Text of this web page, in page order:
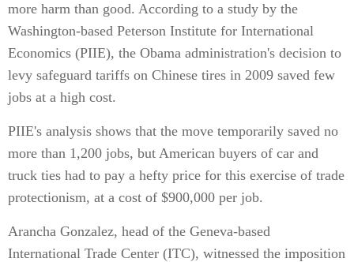
more harm than good. According to a study by the
Washington-based Peterson Institute for International
Economics (PIIE), the Obama administration's decision to
levy safeguard tariffs on Chinese tires in 2009 saved few
jobs at a high cost.
PIIE's analysis shows that the move temporarily saved no
more than 1,200 jobs, but American buyers of car and
truck ties had to pay a hefty price for this exercise of trade
protectionism, at a cost of $900,000 per job.
Arancha Gonzalez, head of the Geneva-based
International Trade Center (ITC), witnessed the imposition